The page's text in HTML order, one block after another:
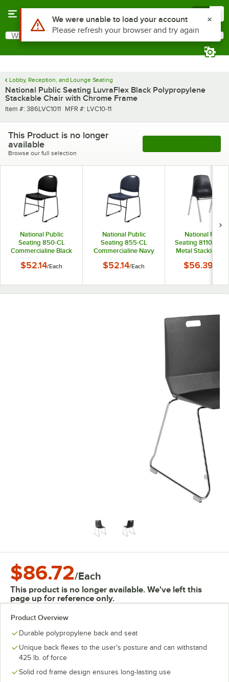
Search
What are you looking for?
Lobby, Reception, and Lounge Seating
National Public Seating LuvraFlex Black Polypropylene
Stackable Chair with Chrome Frame
Item number
Item #: 386LVC1011 MFR number
MFR #: LVC10-11
This Product is no longer
available
Browse our full selection
National Public
Seating 850-CL
Commercialine Black
Chair with Black Steel
$52.14/Each
National Public
Seating 855-CL
Commercialine Navy
Chair with Black Steel
$52.14/Each
National Public
Seating 8110
Metal Stacking
Back and Seat
$56.39
$86.72/Each
This product is no longer available. We've left this
page up for reference only.
Product Overview
Durable polypropylene back and seat
Unique back flexes to the user's posture and can withstand
425 lb. of force
Solid rod frame design ensures long-lasting use
Use Alt or Option plus Z to reach the notifications list
We were unable to load your account
Please refresh your browser and try again